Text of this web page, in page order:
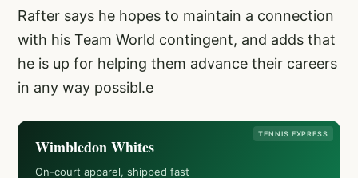
Rafter says he hopes to maintain a connection
with his Team World contingent, and adds that
he is up for helping them advance their careers
in any way possibl.e
TENNIS EXPRESS
Wimbledon Whites
On-court apparel, shipped fast